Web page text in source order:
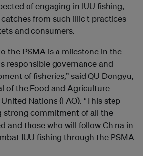
of engaging in IUU fishing,
from such illicit practices
and consumers.
the PSMA is a milestone in the
responsible governance and
of fisheries,” said QU Dongyu,
of the Food and Agriculture
Nations (FAO). “This step
strong commitment of all the
and those who will follow China in
IUU fishing through the PSMA